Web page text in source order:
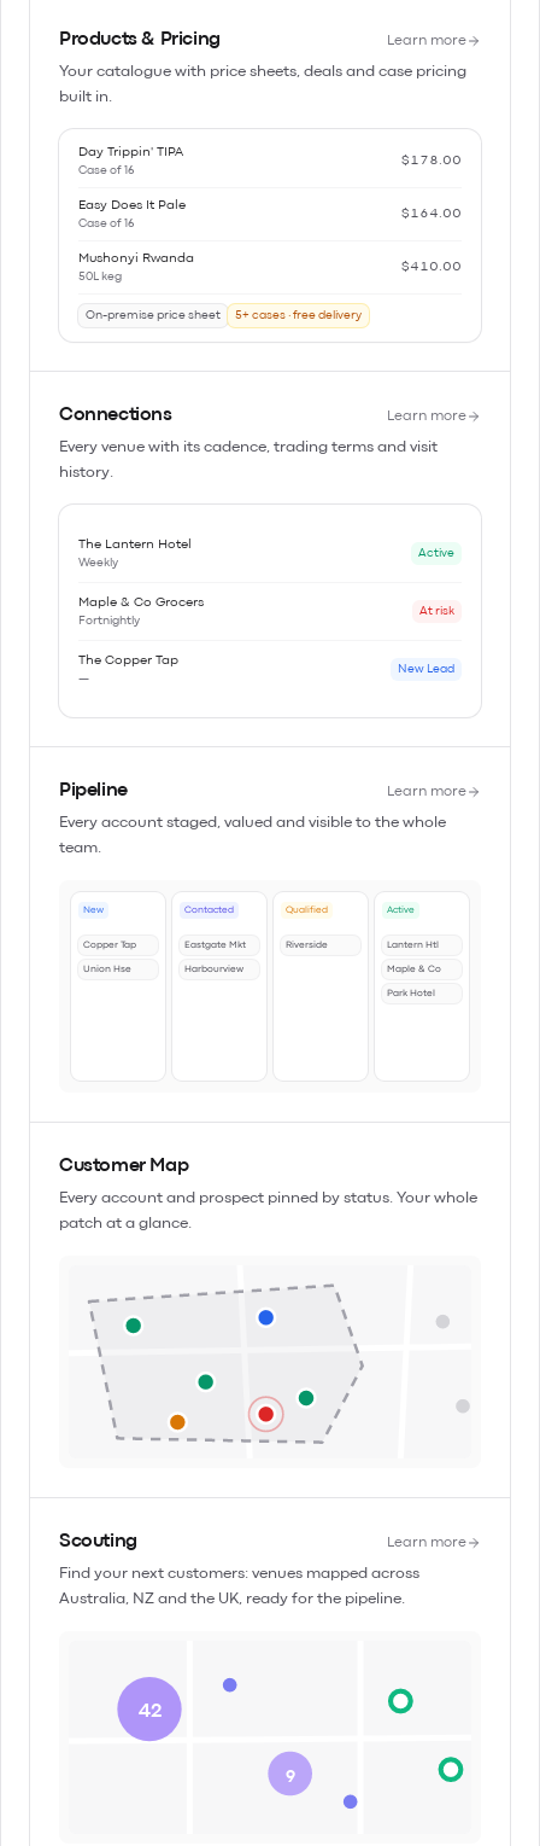
Products & Pricing Learn more
Your catalogue with price sheets, deals and case pricing
built in.
Day Trippin' TIPA
Case of 16
$178.00
Easy Does It Pale
Case of 16
$164.00
Mushonyi Rwanda
50L keg
$410.00
On-premise price sheet 5+ cases · free delivery
Connections Learn more
Every venue with its cadence, trading terms and visit
history.
The Lantern Hotel
Weekly
Active
Maple & Co Grocers
Fortnightly
At risk
The Copper Tap
—
New Lead
Pipeline Learn more
Every account staged, valued and visible to the whole
team.
New
Copper Tap
Union Hse
Contacted
Eastgate Mkt
Harbourview
Qualified
Riverside
Active
Lantern Htl
Maple & Co
Park Hotel
Customer Map
Every account and prospect pinned by status. Your whole
patch at a glance.
Scouting Learn more
Find your next customers: venues mapped across
Australia, NZ and the UK, ready for the pipeline.
42
9